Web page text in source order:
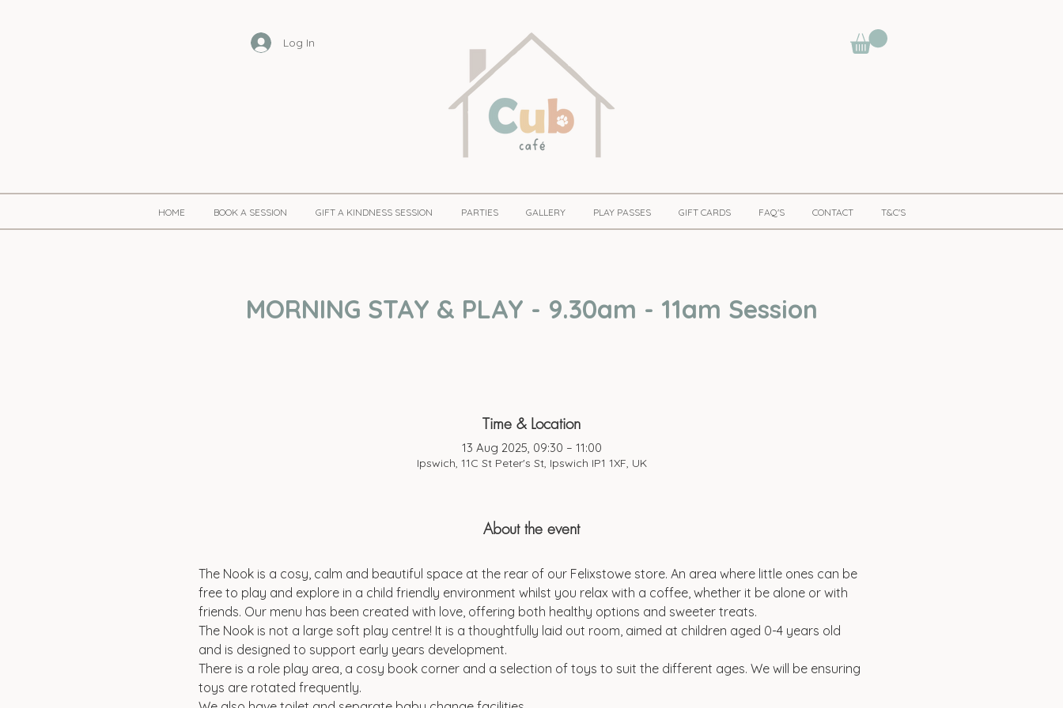
Log In
HOME BOOK A SESSION GIFT A KINDNESS SESSION PARTIES GALLERY PLAY PASSES GIFT CARDS FAQ'S CONTACT T&C'S
MORNING STAY & PLAY - 9.30am - 11am Session
Time & Location
13 Aug 2025, 09:30 – 11:00
Ipswich, 11C St Peter's St, Ipswich IP1 1XF, UK
About the event
The Nook is a cosy, calm and beautiful space at the rear of our Felixstowe store. An area where little ones can be
free to play and explore in a child friendly environment whilst you relax with a coffee, whether it be alone or with
friends. Our menu has been created with love, offering both healthy options and sweeter treats.
The Nook is not a large soft play centre! It is a thoughtfully laid out room, aimed at children aged 0-4 years old
and is designed to support early years development.
There is a role play area, a cosy book corner and a selection of toys to suit the different ages. We will be ensuring
toys are rotated frequently.